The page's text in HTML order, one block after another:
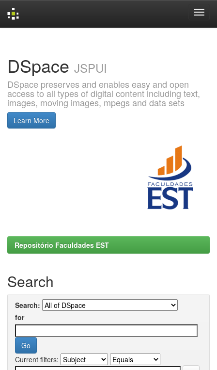
DSpace JSPUI
DSpace preserves and enables easy and open
access to all types of digital content including text,
images, moving images, mpegs and data sets
Learn More
Repositório Faculdades EST
Search
Search:
for
Current filters: